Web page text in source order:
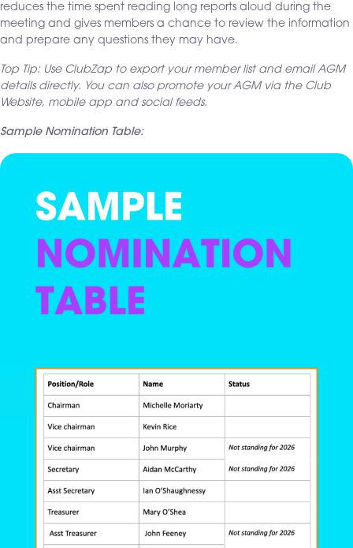
reduces the time spent reading long reports aloud during the
meeting and gives members a chance to review the information
and prepare any questions they may have.
Top Tip: Use ClubZap to export your member list and email AGM
details directly. You can also promote your AGM via the Club
Website, mobile app and social feeds.
Sample Nomination Table: